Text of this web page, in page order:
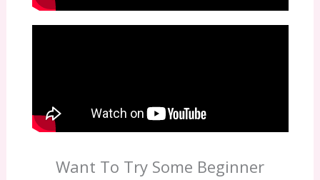
Want To Try Some Beginner